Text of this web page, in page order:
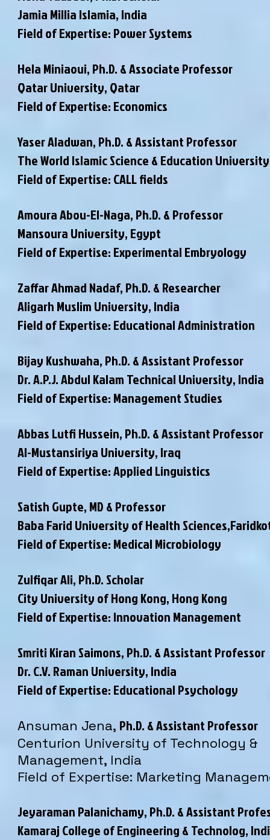
Jamia Millia Islamia, India
Field of Expertise: Power Systems
Hela Miniaoui, Ph.D. & Associate Professor
Qatar University, Qatar
Field of Expertise: Economics
Yaser Aladwan, Ph.D. & Assistant Professor
The World Islamic Science & Education
Field of Expertise: CALL fields
Amoura Abou-El-Naga, Ph.D. & Professor
Mansoura University, Egypt
Field of Expertise: Experimental Embryology
Zaffar Ahmad Nadaf, Ph.D. & Researcher
Aligarh Muslim University, India
Field of Expertise: Educational Administration
Bijay Kushwaha, Ph.D. & Assistant Professor
Dr. A.P.J. Abdul Kalam Technical University, India
Field of Expertise: Management Studies
Abbas Lutfi Hussein, Ph.D. & Assistant Professor
Al-Mustansiriya University, Iraq
Field of Expertise: Applied Linguistics
Satish Gupte, MD & Professor
Baba Farid University of Health
Field of Expertise: Medical Microbiology
Zulfiqar Ali, Ph.D. Scholar
City University of Hong Kong, Hong Kong
Field of Expertise: Innovation Management
Smriti Kiran Saimons, Ph.D. & Assistant Professor
Dr. C.V. Raman University, India
Field of Expertise: Educational Psychology
Ansuman Jena, Ph.D. & Assistant Professor
Centurion University of Technology &
Management, India
Field of Expertise: Marketing
Jeyaraman Palanichamy,Ph.D. & Assistant
Kamaraj College of Engineering & Technolog,